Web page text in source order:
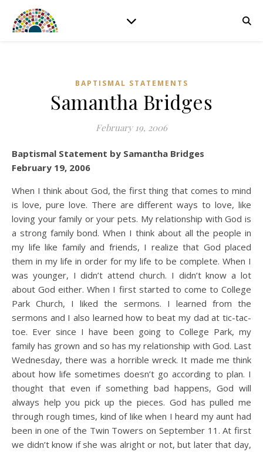
BAPTISMAL STATEMENTS
Samantha Bridges
February 19, 2006
Baptismal Statement by Samantha Bridges
February 19, 2006
When I think about God, the first thing that comes to mind
is love, pure love. There are different ways to love, like
loving your family or your pets. My relationship with God is
a strong family bond. When I think about all the people in
my life like family and friends, I realize that God placed
them in my life in order for my life to be complete. When I
was younger, I didn’t attend church. I didn’t know a lot
about God either. When I first started to come to College
Park Church, I liked the sermons. I learned from the
sermons and I also learned how to beat my dad at tic-tac-
toe. Ever since I have been going to College Park, my
family has grown and so has my relationship with God. Last
Wednesday, there was a horrible wreck. It made me think
about how life sometimes doesn’t go according to plan. I
thought that even if something bad happens, God will
always help you pick up the pieces. God has pulled me
through rough times, kind of like when I heard my aunt had
been in one of the Twin Towers on September 11. At first
we didn’t know if she was alright or not, but later that day,